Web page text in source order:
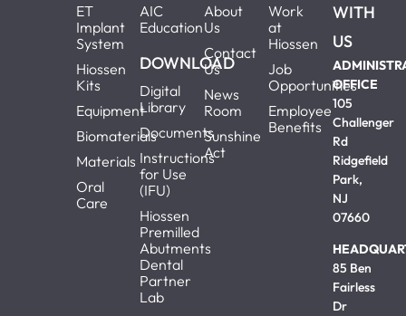
ET
Implant
System
Hiossen
Kits
Equipment
Biomaterials
Materials
Oral
Care
AIC
Education
DOWNLOAD
Digital
Library
Documents
Instructions
for Use
(IFU)
Hiossen
Premilled
Abutments
Dental
Partner
Lab
About
Us
Contact
Us
News
Room
Sunshine
Act
Work
at
Hiossen
Job
Opportunities
Employee
Benefits
WITH
US
OFFICE
105
Challenger
Rd
Ridgefield
Park,
NJ
07660
85 Ben
Fairless
Dr